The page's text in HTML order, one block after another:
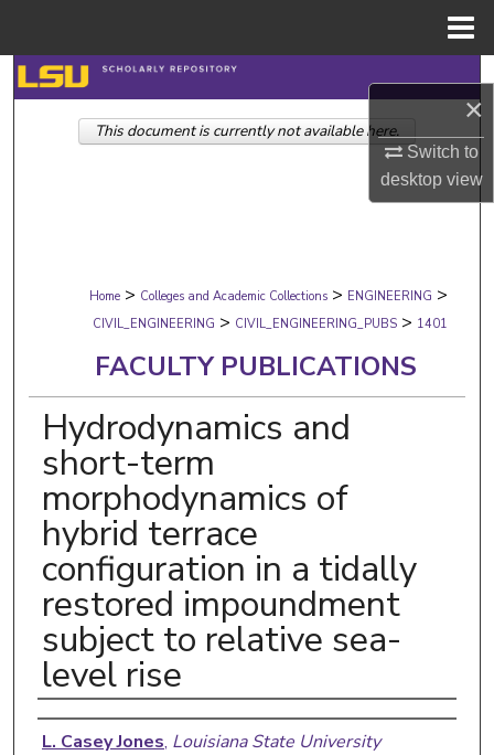
×
Switch to
desktopview
Search
Browse Collections
Digital Commons Network™
Home > Colleges and Academic Collections > ENGINEERING >
CIVIL_ENGINEERING > CIVIL_ENGINEERING_PUBS > 1401
FACULTY PUBLICATIONS
Hydrodynamics and
short-term
morphodynamics of
hybrid terrace
configuration in a tidally
restored impoundment
subject to relative sea-
level rise
Authors
L. Casey Jones, Louisiana State University
This document is currently not available here.